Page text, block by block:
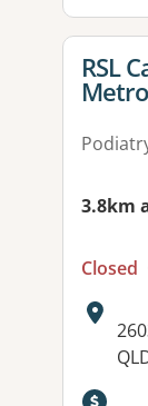
View
RSL
3.8km
Closed